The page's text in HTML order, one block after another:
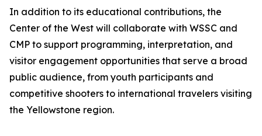
In addition to its educational contributions, the
Center of the West will collaborate with WSSC and
CMP to support programming, interpretation, and
visitor engagement opportunities that serve a broad
public audience, from youth participants and
competitive shooters to international travelers visiting
the Yellowstone region.